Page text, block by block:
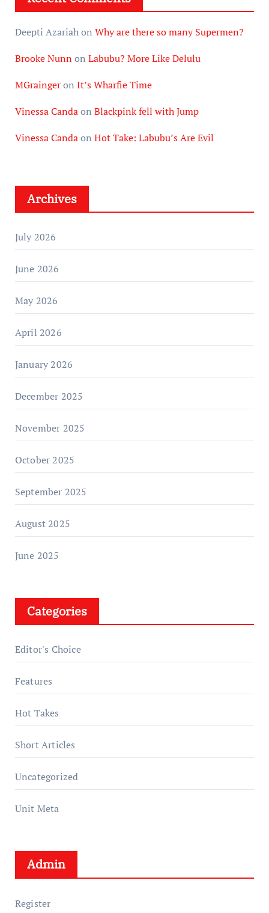
Deepti Azariahon Why are there so many Supermen?
Brooke Nunn on Labubu? More Like Delulu
MGraingeron It’s Wharfie Time
Vinessa Candaon Blackpink fell with Jump
Vinessa Candaon Hot Take: Labubu’s Are Evil
Archives
July 2026
June 2026
May 2026
April 2026
January 2026
December 2025
November 2025
October 2025
September 2025
August 2025
June 2025
Categories
Editor's Choice
Features
Hot Takes
Short Articles
Uncategorized
Unit Meta
Admin
Register